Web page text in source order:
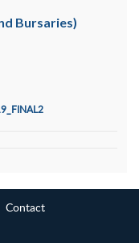
Bursaries)
Contact